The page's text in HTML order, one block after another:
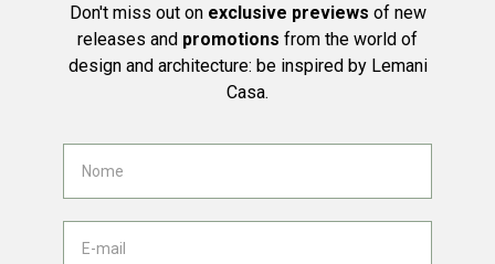
Don't miss out on exclusive previews of new
releases and promotions from the world of
design and architecture: be inspired by Lemani
Casa.